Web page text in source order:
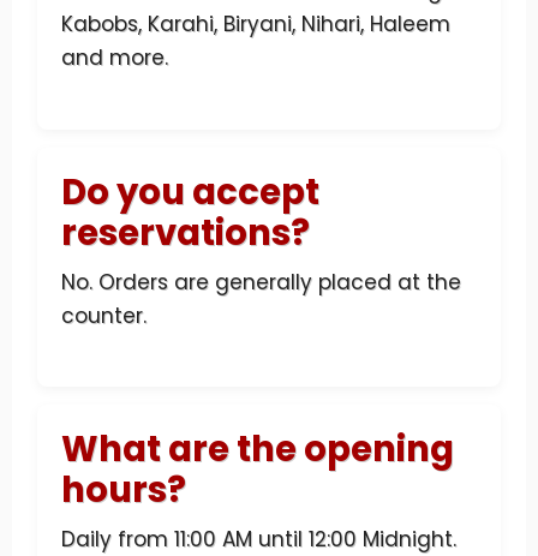
Kabobs, Karahi, Biryani, Nihari, Haleem
and more.
Do you accept
reservations?
No. Orders are generally placed at the
counter.
What are the opening
hours?
Daily from 11:00 AM until 12:00 Midnight.